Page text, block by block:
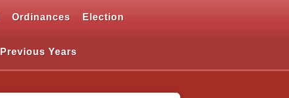
Ordinances Election
Previous Years